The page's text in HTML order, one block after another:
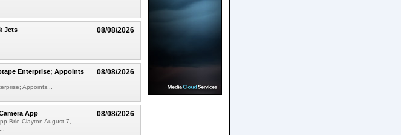
08/08/2026
Jets
08/08/2026
Enterprise; Appoints
Appoints...
08/08/2026
App
Brie Clayton August 7,